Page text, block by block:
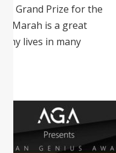
Grand Prize for the
Marah is a great
lives in many